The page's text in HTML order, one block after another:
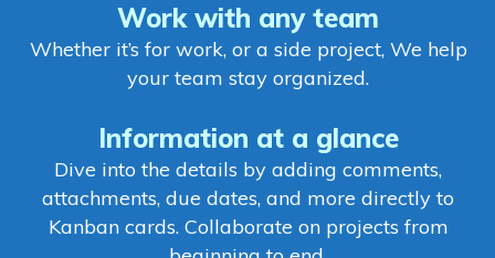
Work with any team
Whether it’s for work, or a side project, We help
your team stay organized.
Information at a glance
Dive into the details by adding comments,
attachments, due dates, and more directly to
Kanban cards. Collaborate on projects from